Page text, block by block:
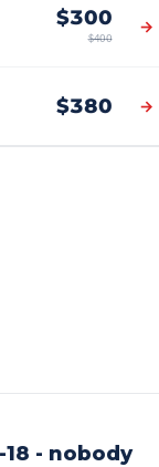
$300
$400
→
$380 →
18 - nobody